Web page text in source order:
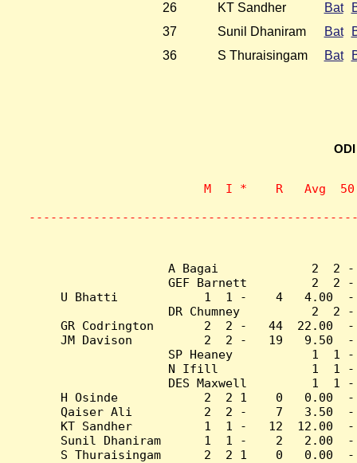
26
KT Sandher Bat
37
Sunil Dhaniram Bat
36
S Thuraisingam Bat
M  I *    R   Avg
A Bagai             2  2 -
GEF Barnett         2  2
U Bhatti            1  1 -    4   4.00
DR Chumney          2
GR Codrington       2  2 -   44  22.00
JM Davison          2  2 -   19   9.50  -
SP Heaney           1
N Ifill             1  1 -
DES Maxwell         1
H Osinde            2  2 1    0   0.00
Qaiser Ali          2  2 -    7   3.50
KT Sandher          1  1 -   12
Sunil Dhaniram      1  1 -    2   2.00
S Thuraisingam      2  2 1    0   0.00